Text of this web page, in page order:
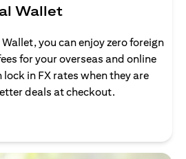
Wallet
you can enjoy zero foreign
for your overseas and online
in FX rates when they are
deals at checkout.